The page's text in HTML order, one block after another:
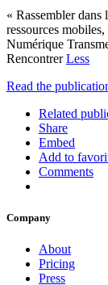
« Rassembler
ressources
Numérique
RencontrerLess
Read the
Related
Share
Embed
Add to
Comments
Company
About
Pricing
Press